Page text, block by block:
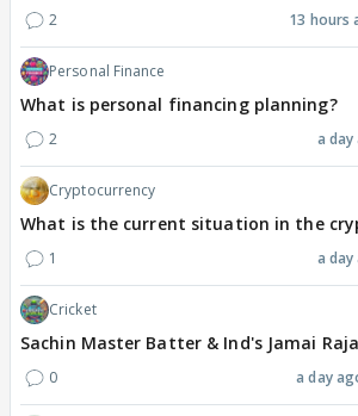
2 13 hours
Personal Finance
What is personal financing planning?
2 a day
Cryptocurrency
What is the current situation in the
1 a day
Cricket
Sachin Master Batter & Ind's Jamai
0 a day